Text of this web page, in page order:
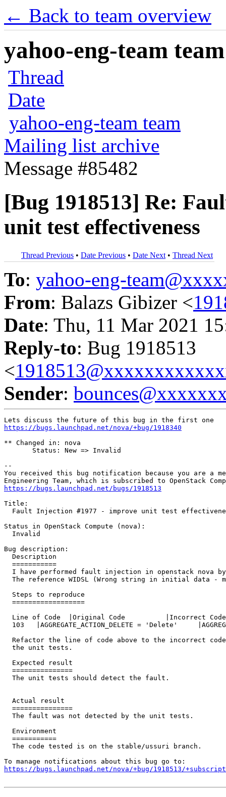
← Back to team overview
yahoo-eng-team
Thread
Date
yahoo-eng-team team
Mailing list archive
Message #85482
[Bug 1918513] Re:
unit test effectiveness
Thread Previous • Date Previous • Date Next • Thread Next
To: yahoo-eng-
From: Balazs Gibizer <
Date: Thu, 11 Mar 2021
Reply-to: Bug 1918513
<
Sender:
https://bugs.launchpad.net/nova/+bug/1918340
** Changed in: nova
       Status: New => Invalid
--
You received this bug notification because you are a
https://bugs.launchpad.net/bugs/1918513
Title:
Fault Injection #1977 - improve unit test
Status in OpenStack Compute (nova):
  Invalid
Bug description:
  Description
  ===========
I have performed fault injection in openstack nova
The reference WIDSL (Wrong string in initial data -
  Steps to reproduce
  ==================
  Line of Code	|Original Code		|Incorrect Code
  103	|AGGREGATE_ACTION_DELETE = 'Delete'	|AGGREGATE_ACTION_DELETE = 'Delee'
Refactor the line of code above to the incorrect
  the unit tests.
  Expected result
  ===============
  The unit tests should detect the fault.
  Actual result
  ===============
  The fault was not detected by the unit tests.
  Environment
  ===========
  The code tested is on the stable/ussuri branch.
https://bugs.launchpad.net/nova/+bug/1918513/